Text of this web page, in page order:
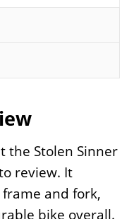
the Stolen Sinner
review. It
and fork,
bike overall.